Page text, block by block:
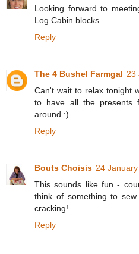
Looking forward to
Log Cabin blocks.
Reply
The 4 Bushel Farmgal 23
Can't wait to relax tonight
to have all the presents
around :)
Reply
Bouts Choisis 24
This sounds like fun -
think of something to
cracking!
Reply